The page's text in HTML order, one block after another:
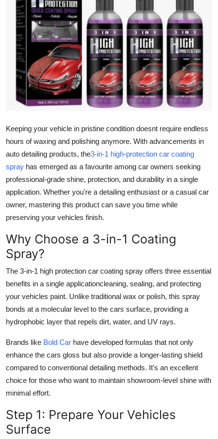
Finance
Tech
Sports
Real Estate
General
Top 10
How To
Support Number
Keeping your vehicle in pristine condition doesnt require endless
hours of waxing and polishing anymore. With advancements in
auto detailing products, the3-in-1 high-protection car coating
spray has emerged as a favourite among car owners seeking
professional-grade shine, protection, and durability in a single
application. Whether you're a detailing enthusiast or a casual car
owner, mastering this product can save you time while
preserving your vehicles finish.
Why Choose a 3-in-1 Coating
Spray?
The 3-in-1 high protection car coating spray offers three essential
benefits in a single applicationcleaning, sealing, and protecting
your vehicles paint. Unlike traditional wax or polish, this spray
bonds at a molecular level to the cars surface, providing a
hydrophobic layer that repels dirt, water, and UV rays.
Brands like Bold Car have developed formulas that not only
enhance the cars gloss but also provide a longer-lasting shield
compared to conventional detailing methods. It's an excellent
choice for those who want to maintain showroom-level shine with
minimal effort.
Step 1: Prepare Your Vehicles
Surface